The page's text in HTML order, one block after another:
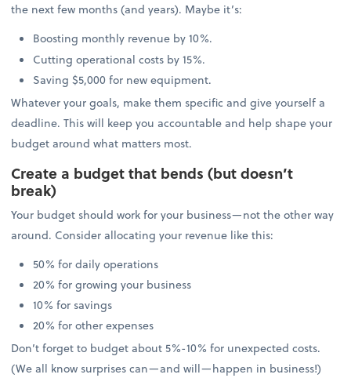
the next few months (and years). Maybe it’s:
Boosting monthly revenue by 10%.
Cutting operational costs by 15%.
Saving $5,000 for new equipment.
Whatever your goals, make them specific and give yourself a
deadline. This will keep you accountable and help shape your
budget around what matters most.
Create a budget that bends (but doesn’t
break)
Your budget should work for your business—not the other way
around. Consider allocating your revenue like this:
50% for daily operations
20% for growing your business
10% for savings
20% for other expenses
Don’t forget to budget about 5%-10% for unexpected costs.
(We all know surprises can—and will—happen in business!)